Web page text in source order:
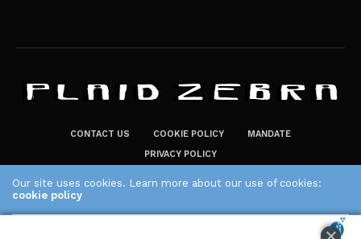
CONTACT US COOKIE POLICY
MANDATE
PRIVACY POLICY
The Plaid Zebra
Our site uses cookies. Learn more about our use of cookies:
cookie policy